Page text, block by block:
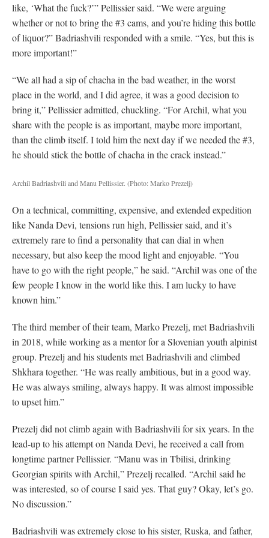
like, ‘What the fuck?’” Pellissier said. “We were arguing
whether or not to bring the #3 cams, and you’re hiding this bottle
of liquor?” Badriashvili responded with a smile. “Yes, but this is
more important!”
“We all had a sip of chacha in the bad weather, in the worst
place in the world, and I did agree, it was a good decision to
bring it,” Pellissier admitted, chuckling. “For Archil, what you
share with the people is as important, maybe more important,
than the climb itself. I told him the next day if we needed the #3,
he should stick the bottle of chacha in the crack instead.”
Archil Badriashvili and Manu Pellissier. (Photo: Marko Prezelj)
On a technical, committing, expensive, and extended expedition
like Nanda Devi, tensions run high, Pellissier said, and it’s
extremely rare to find a personality that can dial in when
necessary, but also keep the mood light and enjoyable. “You
have to go with the right people,” he said. “Archil was one of the
few people I know in the world like this. I am lucky to have
known him.”
The third member of their team, Marko Prezelj, met Badriashvili
in 2018, while working as a mentor for a Slovenian youth alpinist
group. Prezelj and his students met Badriashvili and climbed
Shkhara together. “He was really ambitious, but in a good way.
He was always smiling, always happy. It was almost impossible
to upset him.”
Prezelj did not climb again with Badriashvili for six years. In the
lead-up to his attempt on Nanda Devi, he received a call from
longtime partner Pellissier. “Manu was in Tbilisi, drinking
Georgian spirits with Archil,” Prezelj recalled. “Archil said he
was interested, so of course I said yes. That guy? Okay, let’s go.
No discussion.”
Badriashvili was extremely close to his sister, Ruska, and father,